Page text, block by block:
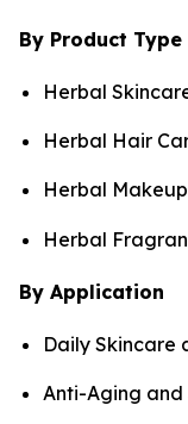
By Product Type
Herbal
Herbal Hair
Herbal
Herbal
By Application
Daily Skincare
Anti-Aging and